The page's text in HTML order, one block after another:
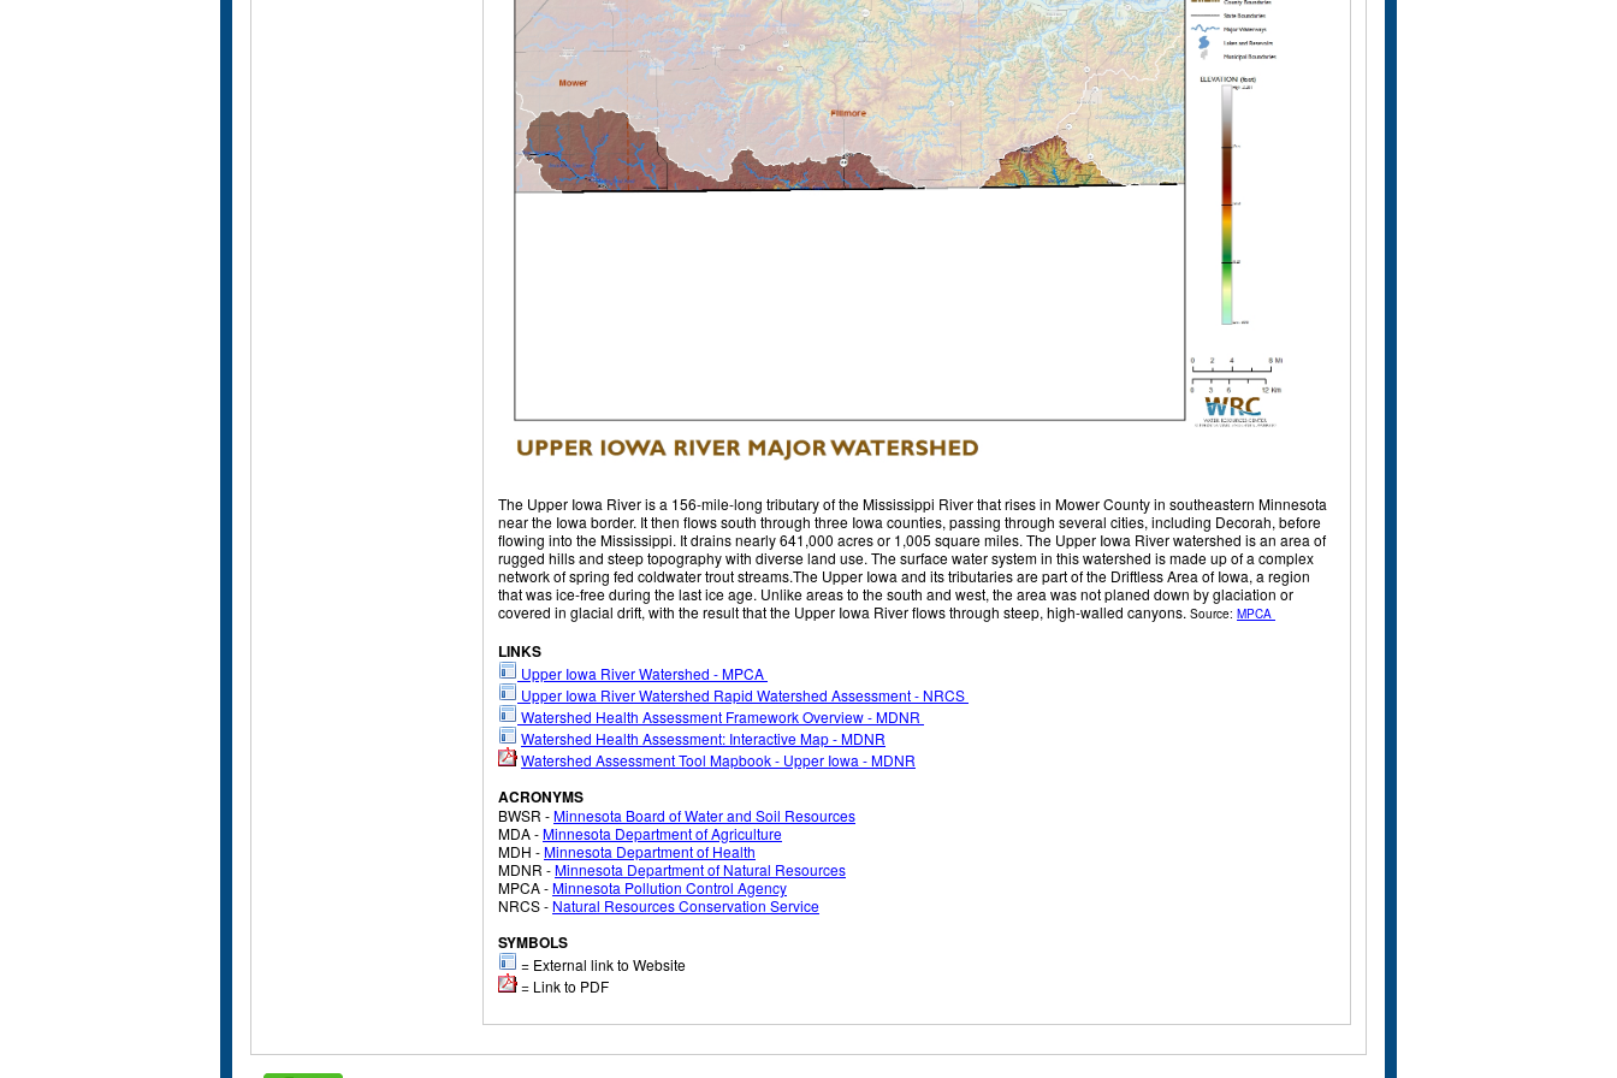
The Upper Iowa River is a 156-mile-long tributary of the Mississippi River that rises in Mower County in southeastern Minnesota
near the Iowa border. It then flows south through three Iowa counties, passing through several cities, including Decorah, before
flowing into the Mississippi. It drains nearly 641,000 acres or 1,005 square miles. The Upper Iowa River watershed is an area of
rugged hills and steep topography with diverse land use. The surface water system in this watershed is made up of a complex
network of spring fed coldwater trout streams.The Upper Iowa and its tributaries are part of the Driftless Area of Iowa, a region
that was ice-free during the last ice age. Unlike areas to the south and west, the area was not planed down by glaciation or
covered in glacial drift, with the result that the Upper Iowa River flows through steep, high-walled canyons.Source:MPCA
LINKS
Upper Iowa River Watershed - MPCA
Upper Iowa River Watershed Rapid Watershed Assessment - NRCS
Watershed Health Assessment Framework Overview - MDNR
Watershed Health Assessment: Interactive Map - MDNR
Watershed Assessment Tool Mapbook - Upper Iowa - MDNR
ACRONYMS
BWSR -Minnesota Board of Water and Soil Resources
MDA -Minnesota Department of Agriculture
MDH -Minnesota Department of Health
MDNR -Minnesota Department of Natural Resources
MPCA -Minnesota Pollution Control Agency
NRCS - Natural Resources Conservation Service
SYMBOLS
= External link to Website
= Link to PDF